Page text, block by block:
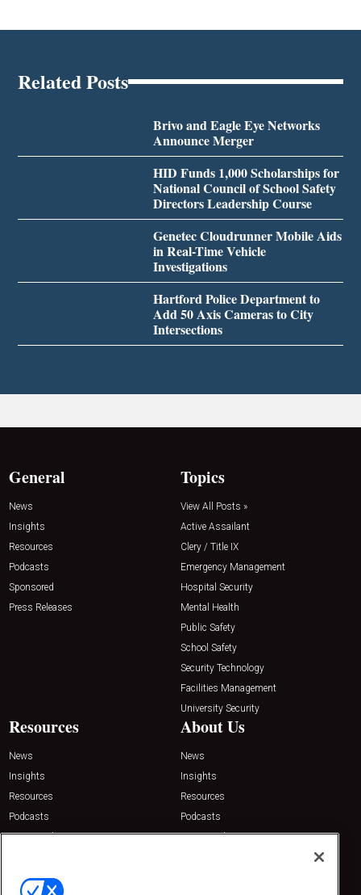
Related Posts
Brivo and Eagle Eye Networks
Announce Merger
HID Funds 1,000 Scholarships for
National Council of School Safety
Directors Leadership Course
Genetec Cloudrunner Mobile Aids
in Real-Time Vehicle
Investigations
Hartford Police Department to
Add 50 Axis Cameras to City
Intersections
General
News
Insights
Resources
Podcasts
Sponsored
Press Releases
Topics
View All Posts »
Active Assailant
Clery / Title IX
Emergency Management
Hospital Security
Mental Health
Public Safety
School Safety
Security Technology
Facilities Management
University Security
Resources
News
Insights
Resources
Podcasts
Sponsored
About Us
News
Insights
Resources
Podcasts
Sponsored
Contact Us